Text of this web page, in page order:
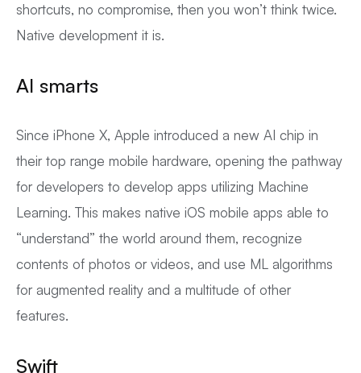
shortcuts, no compromise, then you won’t think twice.
Native development it is.
AI smarts
Since iPhone X, Apple introduced a new AI chip in
their top range mobile hardware, opening the pathway
for developers to develop apps utilizing Machine
Learning. This makes native iOS mobile apps able to
“understand” the world around them, recognize
contents of photos or videos, and use ML algorithms
for augmented reality and a multitude of other
features.
Swift